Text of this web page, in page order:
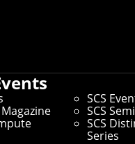
SCS
SCS
SCS
Series